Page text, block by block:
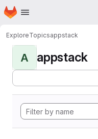
Skip to main content
Homepage
ExploreTopicsappstack
A appstack